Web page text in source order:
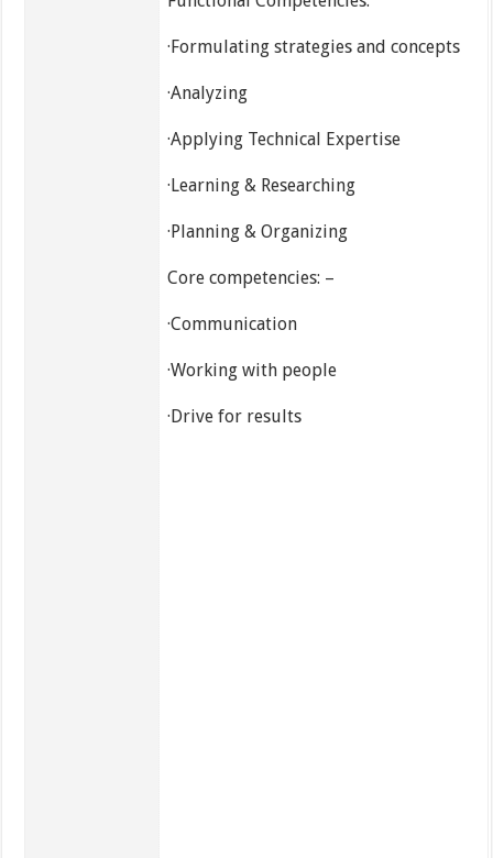
·Formulating strategies and concepts
·Analyzing
·Applying Technical Expertise
·Learning & Researching
·Planning & Organizing
Core competencies: –
·Communication
·Working with people
·Drive for results